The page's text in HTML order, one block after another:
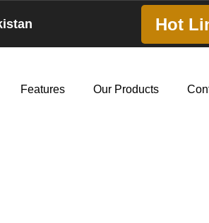
Hot
Features Our Products